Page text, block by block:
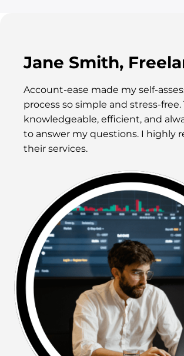
Jane Smith,
Account-ease made my self-
process so simple and stress-
knowledgeable, efficient, and
to answer my questions. I highly
their services.